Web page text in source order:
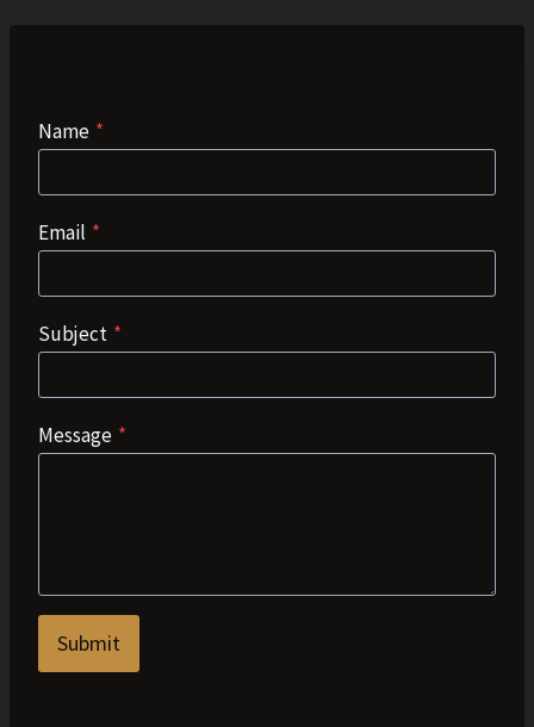
Name *
Email *
Subject *
Message *
Submit